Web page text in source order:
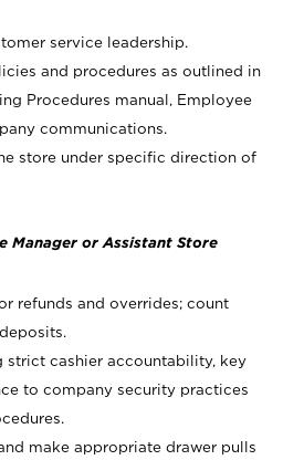
service leadership.
and procedures as outlined in
Procedures manual, Employee
communications.
store under specific direction of
Manager or Assistant Store
refunds and overrides; count
strict cashier accountability, key
to company security practices
make appropriate drawer pulls